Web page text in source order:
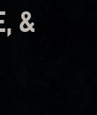
&